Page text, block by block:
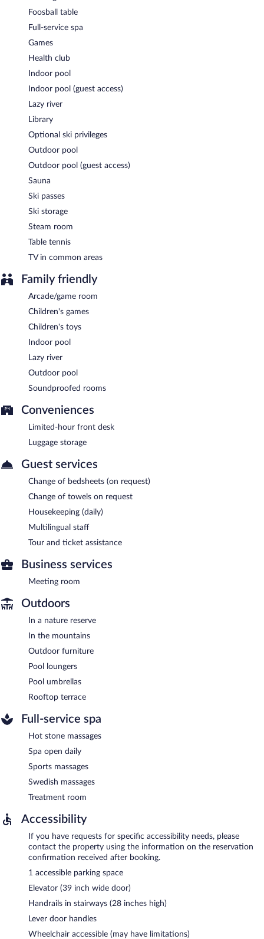
Hotelbar- This bar specializes in local and international cuisine
and serves dinner and light fare. Open daily.
Room service is available.
Foosball table
Full-service spa
Games
Health club
Indoor pool
Indoor pool (guest access)
Lazy river
Library
Optional ski privileges
Outdoor pool
Outdoor pool (guest access)
Sauna
Ski passes
Ski storage
Steam room
Table tennis
TV in common areas
Family friendly
Arcade/game room
Children's games
Children's toys
Indoor pool
Lazy river
Outdoor pool
Soundproofed rooms
Conveniences
Limited-hour front desk
Luggage storage
Guest services
Change of bedsheets (on request)
Change of towels on request
Housekeeping (daily)
Multilingual staff
Tour and ticket assistance
Business services
Meeting room
Outdoors
In a nature reserve
In the mountains
Outdoor furniture
Pool loungers
Pool umbrellas
Rooftop terrace
Full-service spa
Hot stone massages
Spa open daily
Sports massages
Swedish massages
Treatment room
Accessibility
If you have requests for specific accessibility needs, please
contact the property using the information on the reservation
confirmation received after booking.
1 accessible parking space
Elevator (39 inch wide door)
Handrails in stairways (28 inches high)
Lever door handles
Wheelchair accessible (may have limitations)